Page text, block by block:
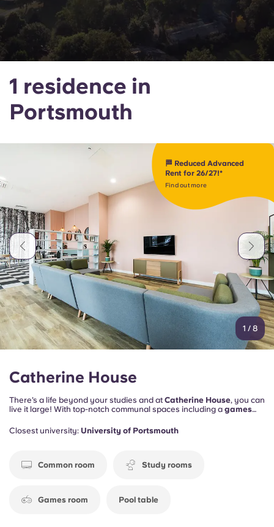
Español
Català
Deutsch
Italian
Portuguese
1 residence in
Portsmouth
🏁 Reduced Advanced
Rent for 26/27!*
Find out more
1 / 8
Catherine House
There’s a life beyond your studies and at Catherine House, you can
live it large! With top-notch communal spaces including a games
fellow students.
Closest university: University of Portsmouth
Common room Study rooms
Games room Pool table